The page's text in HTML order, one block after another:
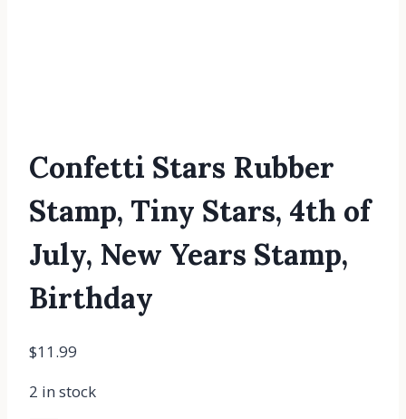
Confetti Stars Rubber
Stamp, Tiny Stars, 4th of
July, New Years Stamp,
Birthday
$11.99
2 in stock